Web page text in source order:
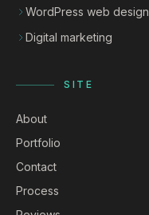
WordPress web design
Digital marketing
SITE
About
Portfolio
Contact
Process